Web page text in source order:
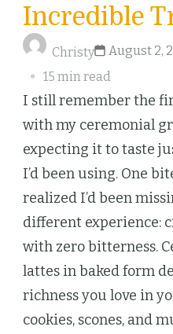
Incredible
Christy August 2,
15 min read
I still remember the
with my ceremonial
expecting it to taste
I’d been using. One
realized I’d been
different experience:
with zero bitterness.
lattes in baked form
richness you love in
cookies, scones, and